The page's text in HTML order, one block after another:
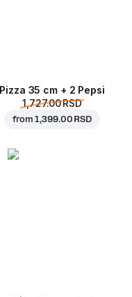
Pizza 35 cm + 2 Pepsi
1,727.00 RSD
from1,399.00 RSD